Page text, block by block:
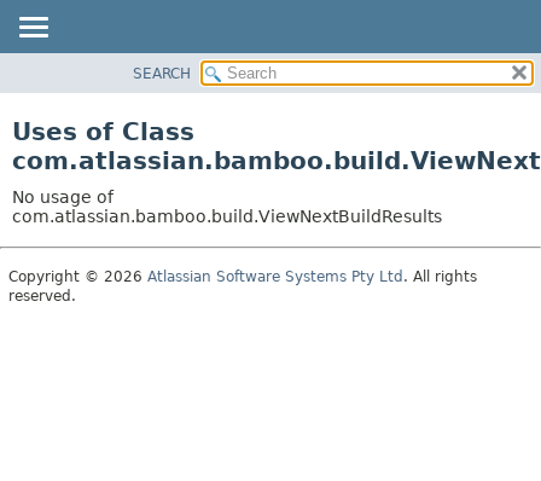
CLASS
TREE
DEPRECATED
INDEX
SEARCH
Uses of Class
No usage of
com.atlassian.bamboo.build.ViewNextBuildResults
Copyright © 2026 Atlassian Software Systems Pty Ltd . All rights
reserved.